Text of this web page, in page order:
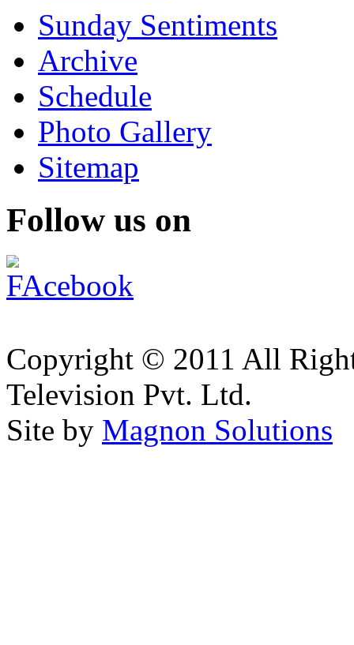
Sunday Sentiments
Archive
Schedule
Photo Gallery
Sitemap
Follow us on
Copyright © 2011 All
Television Pvt. Ltd.
Site by Magnon Solutions